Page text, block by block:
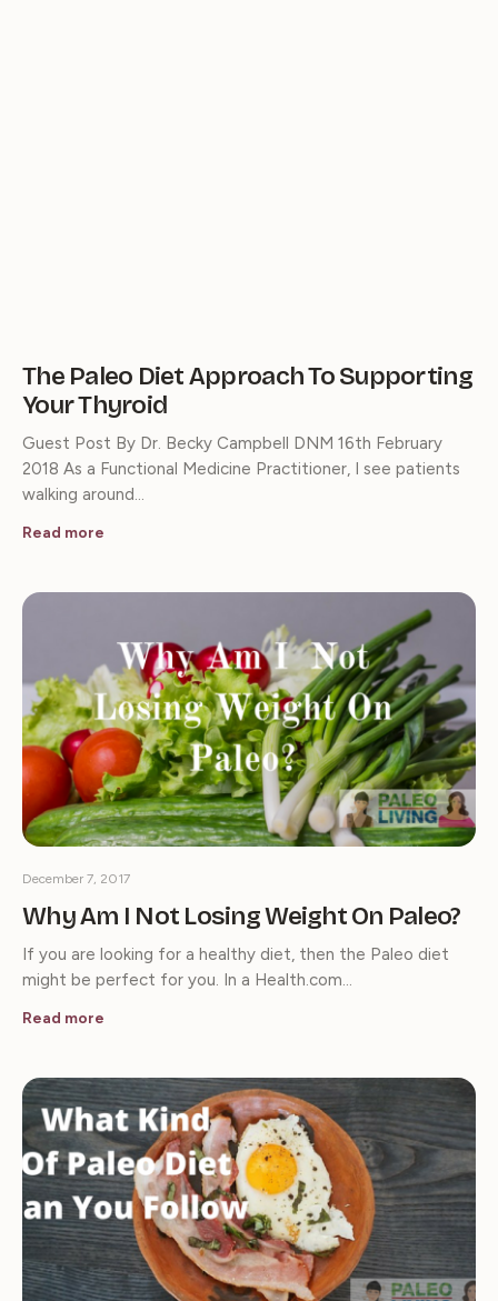
The Paleo Diet Approach To Supporting
Your Thyroid
Guest Post By Dr. Becky Campbell DNM 16th February
2018 As a Functional Medicine Practitioner, I see patients
walking around…
Read more
Why Am I Not Losing Weight On Paleo?
December 7, 2017
If you are looking for a healthy diet, then the Paleo diet
might be perfect for you. In a Health.com…
Read more